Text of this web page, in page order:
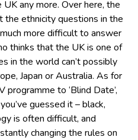
any more. Over here, the
the ethnicity questions in the
more difficult to answer
thinks that the UK is one of
in the world can’t possibly
Japan or Australia. As for
programme to ‘Blind Date’,
guessed it – black,
is often difficult, and
changing the rules on